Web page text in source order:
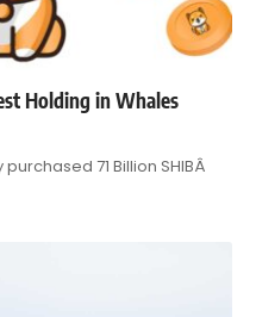
Holding in Whales
71 Billion SHIBÂ